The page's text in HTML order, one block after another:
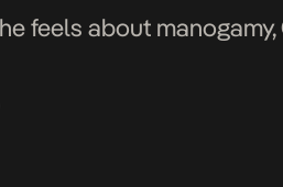
feels about